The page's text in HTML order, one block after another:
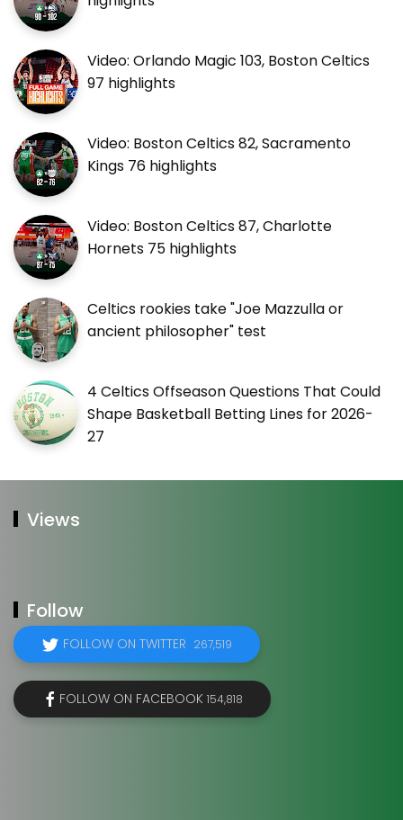
Video: Orlando Magic 103, Boston Celtics
97 highlights
Video: Boston Celtics 82, Sacramento
Kings 76 highlights
Video: Boston Celtics 87, Charlotte
Hornets 75 highlights
Celtics rookies take "Joe Mazzulla or
ancient philosopher" test
4 Celtics Offseason Questions That Could
Shape Basketball Betting Lines for 2026-
27
Views
Follow
FOLLOW ON TWITTER 267,519
FOLLOW ON FACEBOOK 154,818